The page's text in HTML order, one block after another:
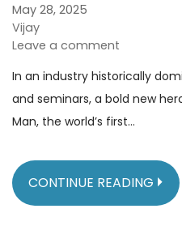
May 28, 2025
Vijay
Leave a comment
In an industry historically
and seminars, a bold new
Man, the world’s first…
CONTINUE READING